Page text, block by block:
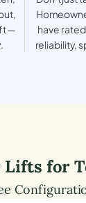
—
have
reliability,
Lifts for